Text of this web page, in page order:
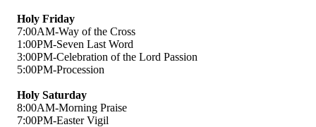
Holy Friday
7:00AM-Way of the Cross
1:00PM-Seven Last Word
3:00PM-Celebration of the Lord Passion
5:00PM-Procession
Holy Saturday
8:00AM-Morning Praise
7:00PM-Easter Vigil